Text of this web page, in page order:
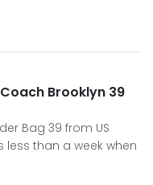
Brooklyn 39
Bag 39 from US
less than a week when